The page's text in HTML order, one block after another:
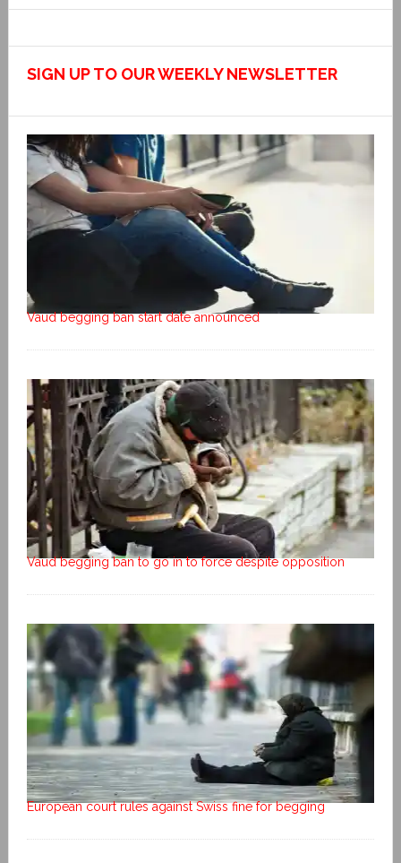
SIGN UP TO OUR WEEKLY NEWSLETTER
Vaud begging ban start date announced
Vaud begging ban to go in to force despite opposition
European court rules against Swiss fine for begging